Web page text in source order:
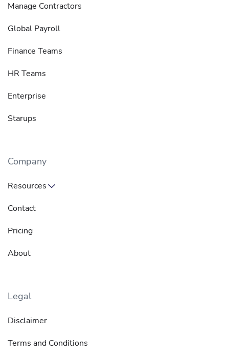
Manage Contractors
Global Payroll
Finance Teams
HR Teams
Enterprise
Starups
Company
Resources
Contact
Pricing
About
Legal
Disclaimer
Terms and Conditions